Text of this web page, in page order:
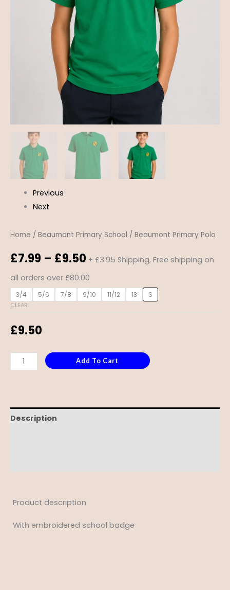
Previous
Next
Home / Beaumont Primary School / Beaumont Primary Polo
£7.99 – £9.50 + £3.95 Shipping, Free shipping on
all orders over £80.00
3/4 5/6 7/8 9/10 11/12 13 S
CLEAR
£9.50
Add To Cart
Description
Product description
With embroidered school badge